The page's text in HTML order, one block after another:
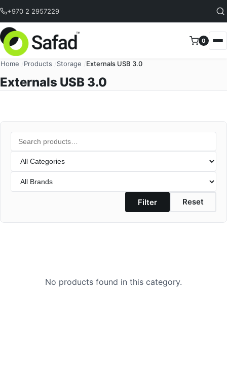
Skip to content
+970 2 2957229
0
Home Products Storage Externals USB 3.0
Externals USB 3.0
Search
Category
Brand
Filter Reset
No products found in this category.